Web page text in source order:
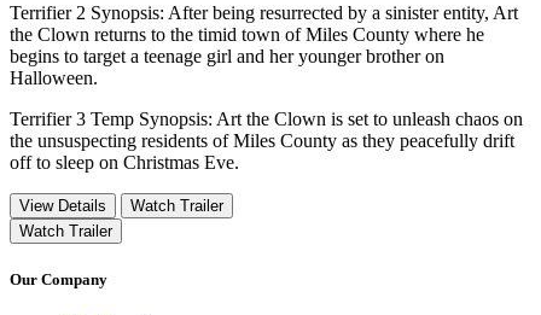
Terrifier 2 Synopsis: After being resurrected by a sinister entity, Art
the Clown returns to the timid town of Miles County where he
begins to target a teenage girl and her younger brother on
Halloween.
Terrifier 3 Temp Synopsis: Art the Clown is set to unleash chaos on
the unsuspecting residents of Miles County as they peacefully drift
off to sleep on Christmas Eve.
View Details
Watch Trailer
Watch Trailer
Our Company